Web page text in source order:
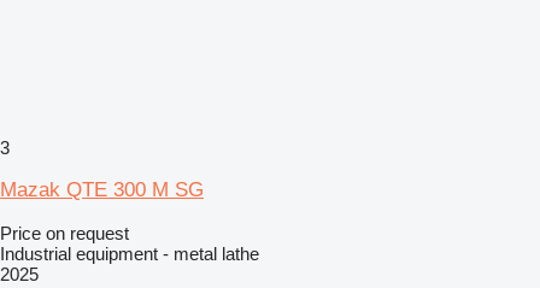
3
Mazak QTE 300 M SG
Price on request
Industrial equipment - metal lathe
2025